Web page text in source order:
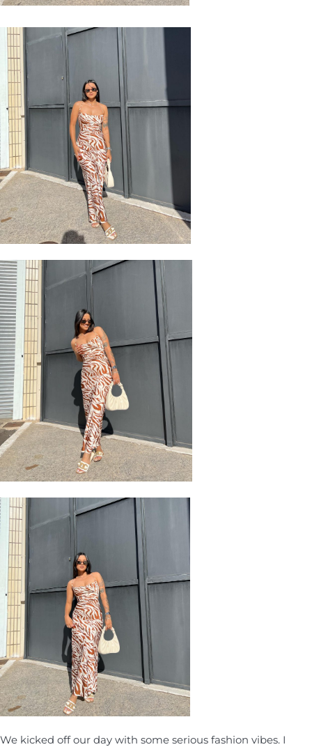
We kicked off our day with some serious fashion vibes. I